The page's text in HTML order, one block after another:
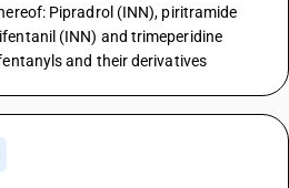
Pipradrol (INN), piritramide
(INN) and trimeperidine
and their derivatives